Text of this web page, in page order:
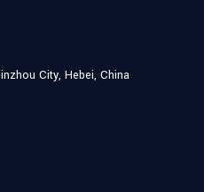
City, Hebei, China